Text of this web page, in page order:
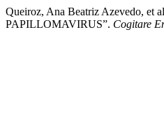
Queiroz, Ana Beatriz Azevedo,
PAPILLOMAVIRUS”. Cogitare